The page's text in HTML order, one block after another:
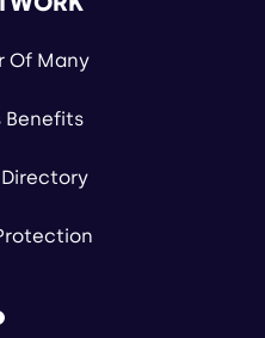
Of Many
Benefits